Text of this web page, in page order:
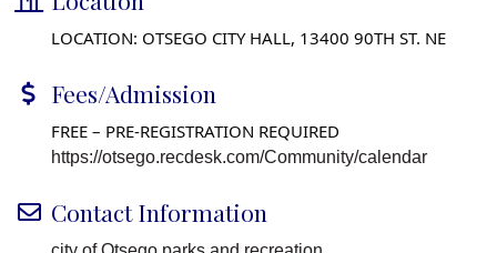
LOCATION: OTSEGO CITY HALL, 13400 90TH ST. NE
Fees/Admission
FREE – PRE-REGISTRATION REQUIRED
https://otsego.recdesk.com/Community/calendar
Contact Information